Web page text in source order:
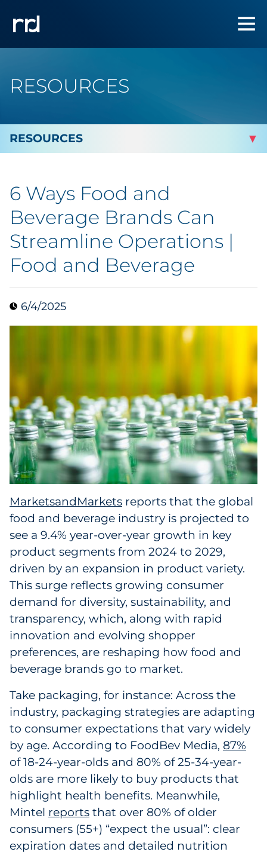
RESOURCES
By Industry
Automotive
Cannabis & CBD
Collectibles
Consumer Packaged Goods
Cosmetics
E-Commerce
Education
Financial Services
Food & Beverage
Government
Grocery
Health Insurance Co./Payer
Healthcare
Healthcare Providers
Insurance
Legal
Manufacturing
Non-Profit
Pharma & Life Sciences
Restaurant
6 Ways Food and
Beverage Brands Can
Streamline Operations |
Food and Beverage
6/4/2025
MarketsandMarkets reports that the global
food and beverage industry is projected to
see a 9.4% year-over-year growth in key
product segments from 2024 to 2029,
driven by an expansion in product variety.
This surge reflects growing consumer
demand for diversity, sustainability, and
transparency, which, along with rapid
innovation and evolving shopper
preferences, are reshaping how food and
beverage brands go to market.
Take packaging, for instance: Across the
industry, packaging strategies are adapting
to consumer expectations that vary widely
by age. According to FoodBev Media, 87%
of 18-24-year-olds and 80% of 25-34-year-
olds are more likely to buy products that
highlight health benefits. Meanwhile,
Mintel reports that over 80% of older
consumers (55+) “expect the usual”: clear
expiration dates and detailed nutrition